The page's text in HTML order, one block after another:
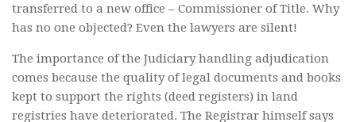
transferred to a new office – Commissioner of Title. Why
has no one objected? Even the lawyers are silent!
The importance of the Judiciary handling adjudication
comes because the quality of legal documents and books
kept to support the rights (deed registers) in land
registries have deteriorated. The Registrar himself says